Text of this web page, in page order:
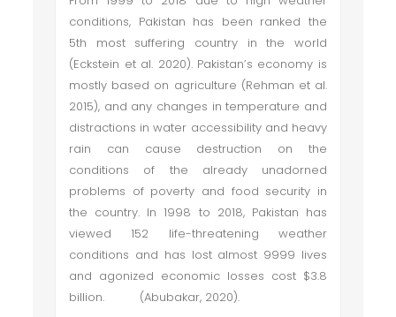
conditions, Pakistan has been ranked the
5th most suffering country in the world
(Eckstein et al. 2020). Pakistan’s economy is
mostly based on agriculture (Rehman et al.
2015), and any changes in temperature and
distractions in water accessibility and heavy
rain can cause destruction on the
conditions of the already unadorned
problems of poverty and food security in
the country. In 1998 to 2018, Pakistan has
viewed 152 life-threatening weather
conditions and has lost almost 9999 lives
and agonized economic losses cost $3.8
billion. (Abubakar, 2020).